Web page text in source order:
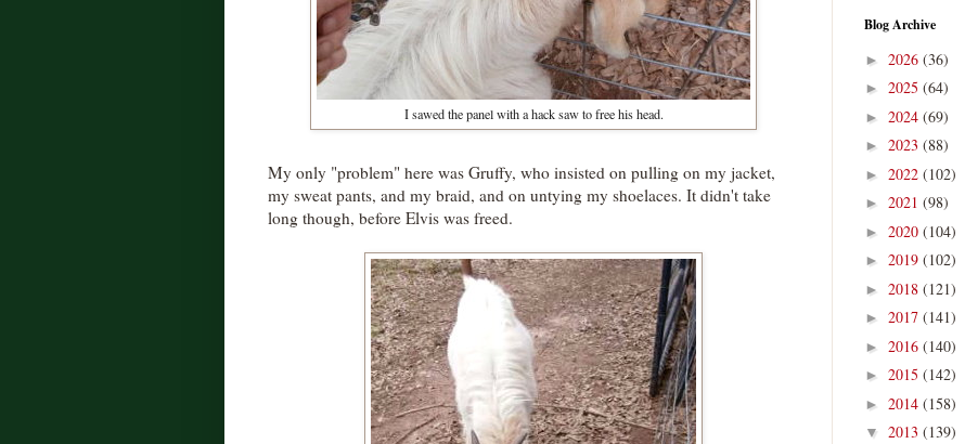
I sawed the panel with a hack saw to free his head.
My only "problem" here was Gruffy, who insisted on pulling on my jacket,
my sweat pants, and my braid, and on untying my shoelaces. It didn't take
long though, before Elvis was freed.
Blog Archive
► 2026 (36)
► 2025 (64)
► 2024 (69)
► 2023 (88)
► 2022 (102)
► 2021 (98)
► 2020 (104)
► 2019 (102)
► 2018 (121)
► 2017 (141)
► 2016 (140)
► 2015 (142)
► 2014 (158)
▼ 2013 (139)